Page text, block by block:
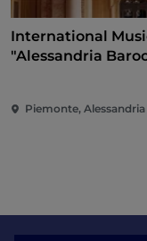
International
"Alessandria
Piemonte, Alessandria